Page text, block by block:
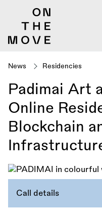
News Residencies
Padimai Art
Online
Blockchain
Call details